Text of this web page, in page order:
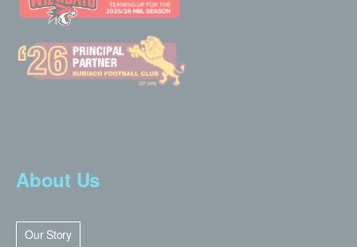
About Us
Our Story